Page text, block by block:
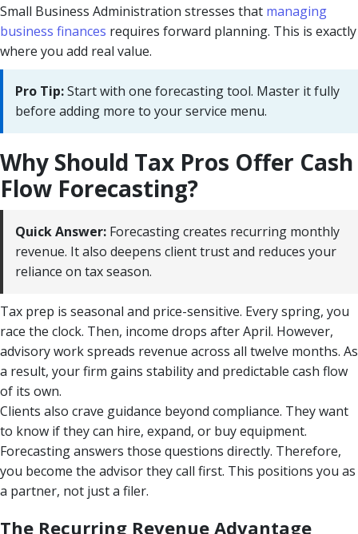
Small Business Administration stresses that managing
business finances requires forward planning. This is exactly
where you add real value.
Pro Tip:Start with one forecasting tool. Master it fully
before adding more to your service menu.
Why Should Tax Pros Offer Cash
Flow Forecasting?
Quick Answer: Forecasting creates recurring monthly
revenue. It also deepens client trust and reduces your
reliance on tax season.
Tax prep is seasonal and price-sensitive. Every spring, you
race the clock. Then, income drops after April. However,
advisory work spreads revenue across all twelve months. As
a result, your firm gains stability and predictable cash flow
of its own.
Clients also crave guidance beyond compliance. They want
to know if they can hire, expand, or buy equipment.
Forecasting answers those questions directly. Therefore,
you become the advisor they call first. This positions you as
a partner, not just a filer.
The Recurring Revenue Advantage